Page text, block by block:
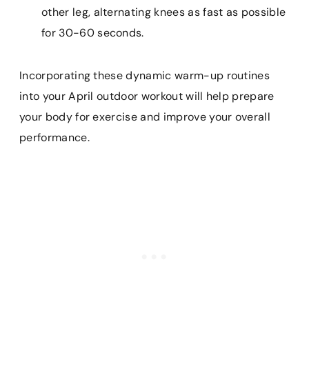
other leg, alternating knees as fast as possible
for 30-60 seconds.
Incorporating these dynamic warm-up routines
into your April outdoor workout will help prepare
your body for exercise and improve your overall
performance.